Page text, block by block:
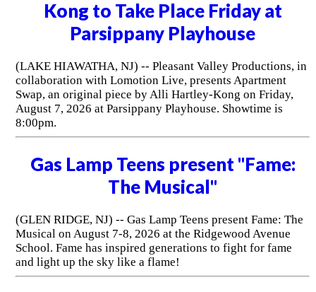
Kong to Take Place Friday at
Parsippany Playhouse
(LAKE HIAWATHA, NJ) -- Pleasant Valley Productions, in
collaboration with Lomotion Live, presents Apartment
Swap, an original piece by Alli Hartley-Kong on Friday,
August 7, 2026 at Parsippany Playhouse. Showtime is
8:00pm.
Gas Lamp Teens present "Fame:
The Musical"
(GLEN RIDGE, NJ) -- Gas Lamp Teens present Fame: The
Musical on August 7-8, 2026 at the Ridgewood Avenue
School. Fame has inspired generations to fight for fame
and light up the sky like a flame!